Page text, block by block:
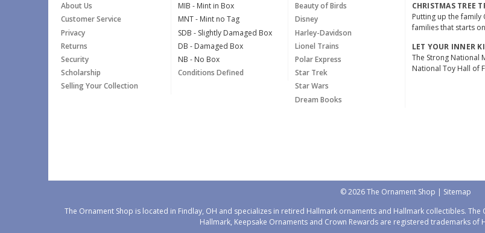
About Us
Customer Service
Privacy
Returns
Security
Scholarship
Selling Your Collection
MIB - Mint in Box
MNT - Mint no Tag
SDB - Slightly Damaged Box
DB - Damaged Box
NB - No Box
Conditions Defined
Beauty of Birds
Disney
Harley-Davidson
Lionel Trains
Polar Express
Star Trek
Star Wars
Dream Books
CHRISTMAS TREE
Putting up the
families that starts
LET YOUR INNER
The Strong National
National Toy Hall of
© 2026 The Ornament Shop | Sitemap
The Ornament Shop is located in Findlay, OH and specializes in retired Hallmark ornaments and Hallmark collectibles.
Hallmark, Keepsake Ornaments and Crown Rewards are registered trademarks of